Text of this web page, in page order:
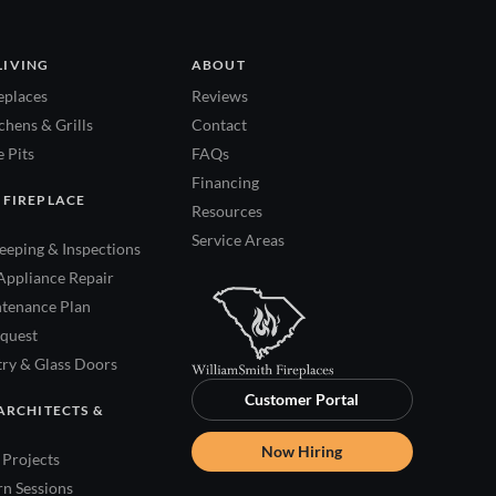
& Grills
Pits
& Inspections
Repair
Plan
& Glass Doors
&
Sessions
ABOUT
Reviews
Contact
FAQs
Financing
Resources
Service Areas
Customer Portal
Now Hiring